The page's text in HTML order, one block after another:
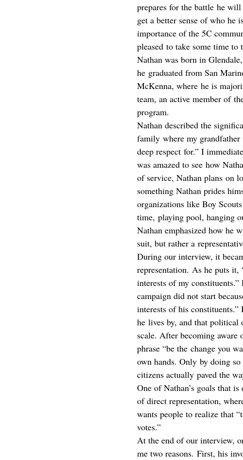
prepares for the battle he
get a better sense of who he
importance of the 5C
pleased to take some time
Nathan was born in
he graduated from San
McKenna, where he is
team, an active member of
program.
Nathan described the
family where my
deep respect for.” I
was amazed to see how
of service, Nathan plans on
something Nathan prides
organizations like Boy
time, playing pool, hanging
Nathan emphasized how he
suit, but rather a
During our interview, it
representation. As he puts
interests of my
campaign did not start
interests of his
he lives by, and that
scale. After becoming aware
phrase “be the change you
own hands. Only by doing
citizens actually paved the
One of Nathan’s goals that
of direct representation,
wants people to realize that
votes.”
At the end of our interview,
me two reasons. First, his